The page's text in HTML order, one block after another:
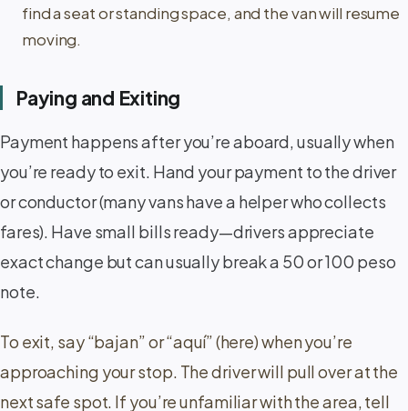
find a seat or standing space, and the van will resume
moving.
Paying and Exiting
Payment happens after you’re aboard, usually when
you’re ready to exit. Hand your payment to the driver
or conductor (many vans have a helper who collects
fares). Have small bills ready—drivers appreciate
exact change but can usually break a 50 or 100 peso
note.
To exit, say “bajan” or “aquí” (here) when you’re
approaching your stop. The driver will pull over at the
next safe spot. If you’re unfamiliar with the area, tell